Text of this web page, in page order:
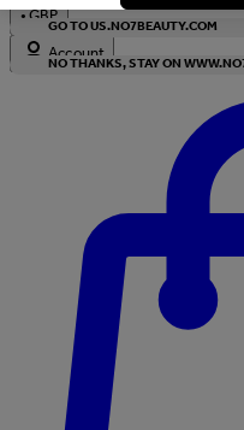
GO TO US.NO7BEAUTY.COM
NO THANKS, STAY ON
•GBP
Account